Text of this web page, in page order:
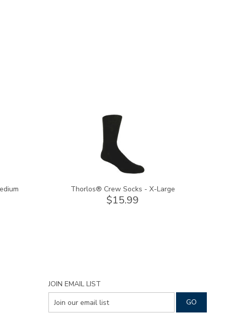
Thorlos® Crew Socks - X-Large
$15.99
JOIN EMAIL LIST